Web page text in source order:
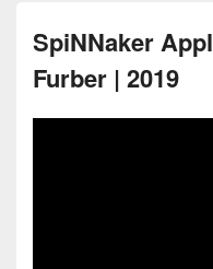
SpiNNaker
Furber | 2019